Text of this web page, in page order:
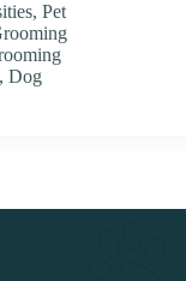
,Pet
,Dog